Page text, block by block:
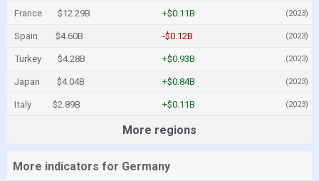
France $12.29B +$0.11B (2023)
Spain $4.60B -$0.12B (2023)
Turkey $4.28B +$0.93B (2023)
Japan $4.04B +$0.84B (2023)
Italy $2.89B +$0.11B (2023)
More regions
More indicators for Germany